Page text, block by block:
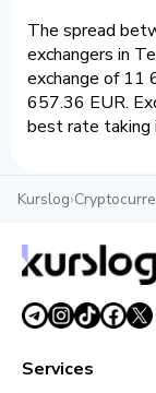
The spread
exchangers in
exchange of 11
657.36 EUR.
best rate taking
Kurslog›
Services